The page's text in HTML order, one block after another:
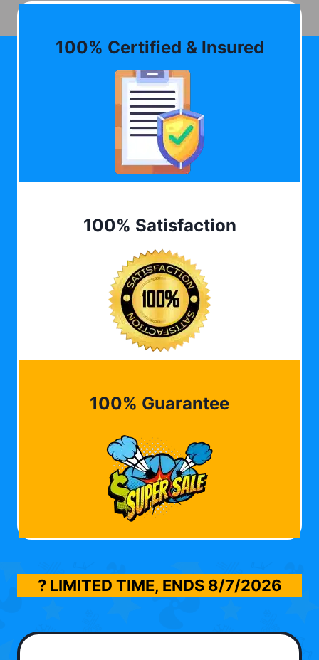
100% Certified & Insured
100% Satisfaction
100% Guarantee
? LIMITED TIME, ENDS 8/7/2026